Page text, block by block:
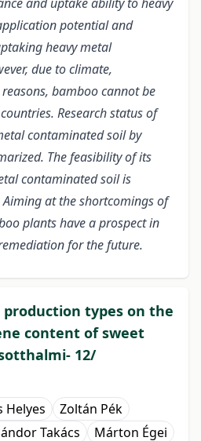
potential and
heavy metal
due to climate,
bamboo cannot be
Research status of
contaminated soil by
The feasibility of its
contaminated soil is
Aiming at the shortcomings of
plants have a prospect in
for the future.
types on the
content of sweet
12/
Helyes
Zoltán Pék
Takács
Márton Égei